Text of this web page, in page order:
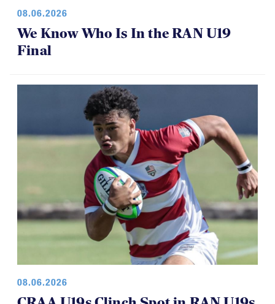
08.06.2026
We Know Who Is In the RAN U19
Final
08.06.2026